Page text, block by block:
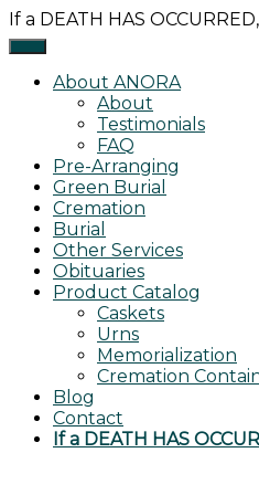
Skip
to
content
If a DEATH HAS
About ANORA
About
Testimonials
FAQ
Pre-Arranging
Green Burial
Cremation
Burial
Other Services
Obituaries
Product Catalog
Caskets
Urns
Memorialization
Cremation
Blog
Contact
If a DEATH HAS